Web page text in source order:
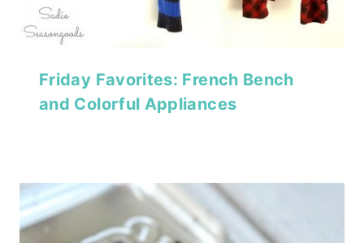
Friday Favorites: French Bench
and Colorful Appliances